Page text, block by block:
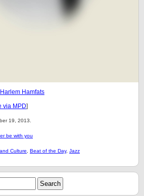
Hamfats
via MPD]
19, 2013.
be with you
Culture Beat of the Day, Jazz